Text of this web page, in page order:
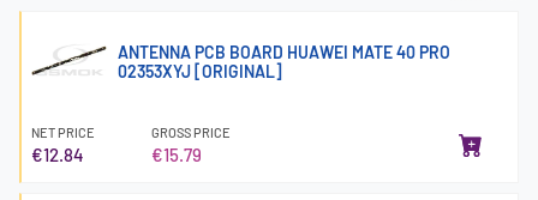
ANTENNA PCB BOARD HUAWEI MATE 40 PRO
02353XYJ [ORIGINAL]
NET PRICE
€12.84
GROSS PRICE
€15.79